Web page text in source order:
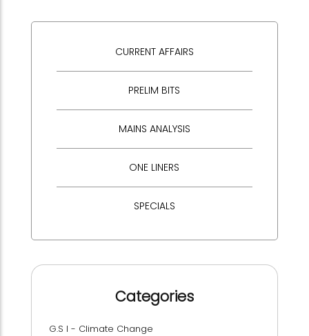
CURRENT AFFAIRS
PRELIM BITS
MAINS ANALYSIS
ONE LINERS
SPECIALS
Categories
G.S I - Climate Change